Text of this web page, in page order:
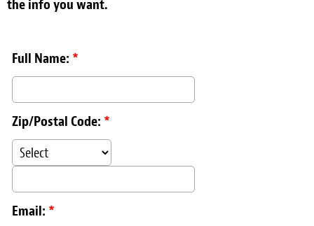
the info you want.
Full Name: *
Zip/Postal Code: *
Email: *